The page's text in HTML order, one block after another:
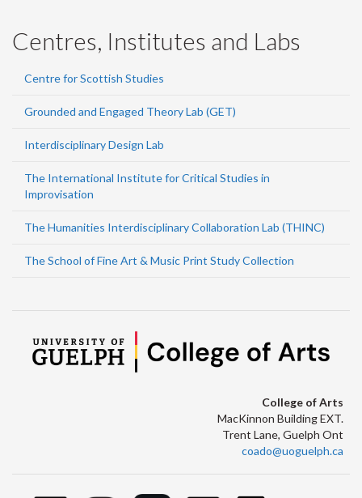
Centres, Institutes and Labs
Centre for Scottish Studies
Grounded and Engaged Theory Lab (GET)
Interdisciplinary Design Lab
The International Institute for Critical Studies in
Improvisation
The Humanities Interdisciplinary Collaboration Lab (THINC)
The School of Fine Art & Music Print Study Collection
College of Arts
MacKinnon Building EXT.
Trent Lane, Guelph Ont
coado@uoguelph.ca